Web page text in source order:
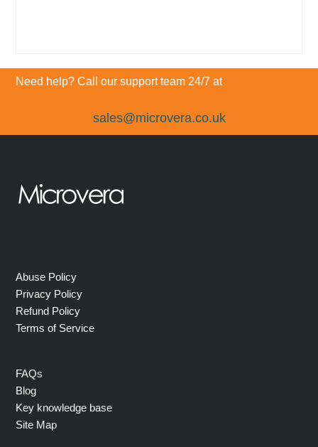
Need help? Call our support team 24/7 at
sales@microvera.co.uk
Abuse Policy
Privacy Policy
Refund Policy
Terms of Service
FAQs
Blog
Key knowledge base
Site Map